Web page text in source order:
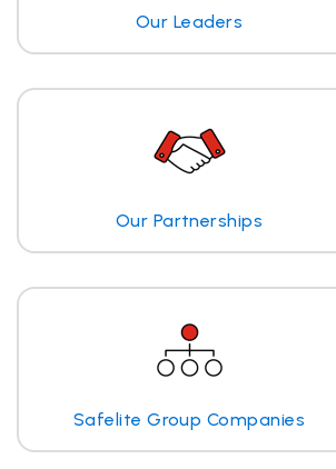
Our Leaders
Our Partnerships
Safelite Group Companies